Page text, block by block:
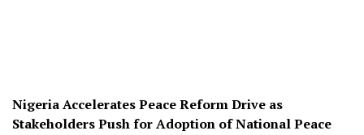
Nigeria Accelerates Peace Reform Drive as
Stakeholders Push for Adoption of National Peace